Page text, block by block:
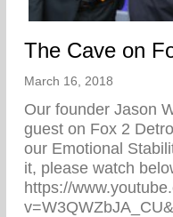
The Cave on
March 16, 2018
Our founder Jason
guest on Fox 2
our Emotional
it, please watch
https://